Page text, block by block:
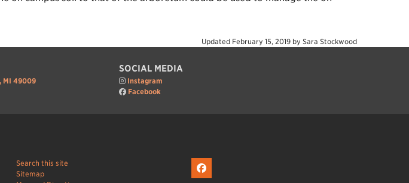
Updated February 15, 2019 by Sara Stockwood
MI 49009
SOCIAL MEDIA
Instagram
Facebook
Search this site
Sitemap